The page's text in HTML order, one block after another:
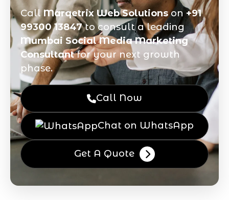
CallMarqetrix Web Solutionson +91
99300 13847to consult a leading
Mumbai Social Media Marketing
Consultantfor your next growth
phase.
Call Now
Chat on WhatsApp
Get A Quote